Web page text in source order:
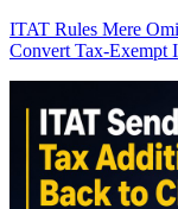
ITAT Rules Mere
Convert Tax-Exempt